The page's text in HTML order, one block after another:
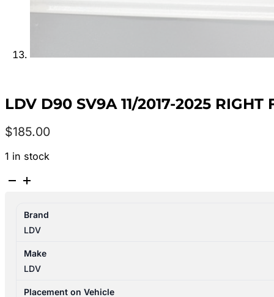
LDV D90 SV9A 11/2017-2025 RIGHT
$185.00
1 in stock
LDV
11/2017-
2025
RIGHT
FRONT
TRIM
Brand
LDV
Make
LDV
Placement on Vehicle